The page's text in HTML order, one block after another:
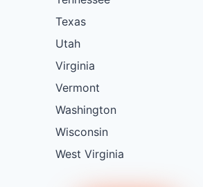
Texas
Utah
Virginia
Vermont
Washington
Wisconsin
West Virginia